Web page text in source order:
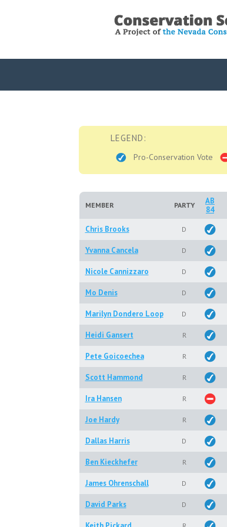
LEGEND:
Pro-Conservation Vote
MEMBER PARTY
AB
84
Chris Brooks D
Yvanna Cancela D
Nicole Cannizzaro D
Mo Denis D
Marilyn Dondero Loop D
Heidi Gansert R
Pete Goicoechea R
Scott Hammond R
Ira Hansen R
Joe Hardy R
Dallas Harris D
Ben Kieckhefer R
James Ohrenschall D
David Parks D